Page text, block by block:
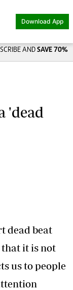
Download App
AND SAVE 70%
'dead
dead beat
it is not
us to people